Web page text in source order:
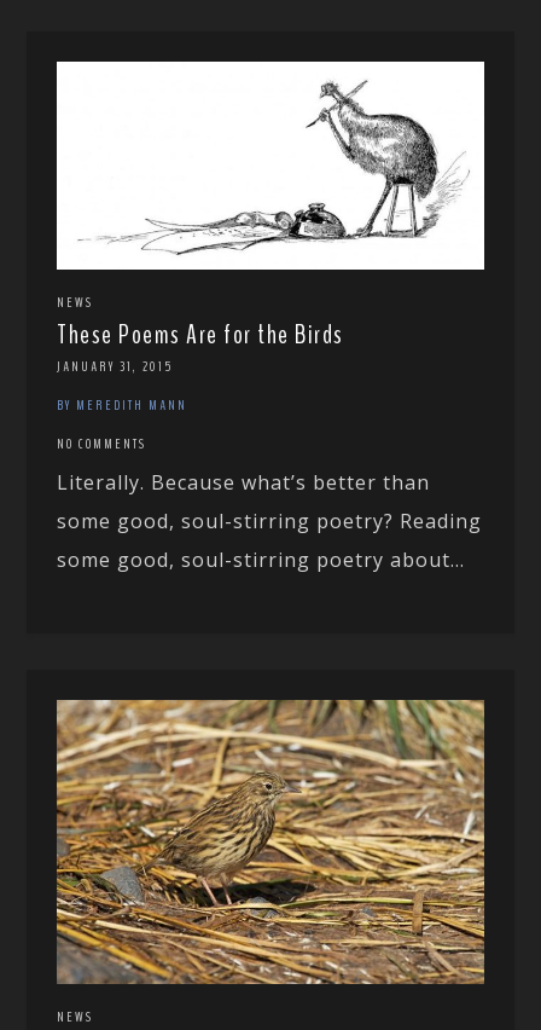
NEWS
These Poems Are for the Birds
JANUARY 31, 2015
BY MEREDITH MANN
NO COMMENTS
Literally. Because what’s better than
some good, soul-stirring poetry? Reading
some good, soul-stirring poetry about...
NEWS